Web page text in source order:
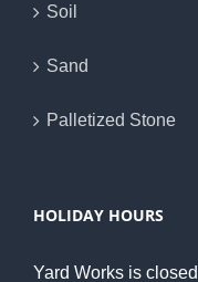
Soil
Sand
Palletized Stone
HOLIDAY HOURS
Yard Works is